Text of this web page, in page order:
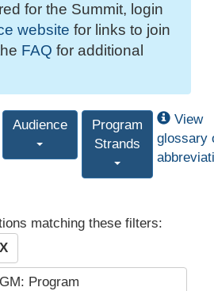
for the Summit, login
website for links to join
FAQ for additional
Audience
Program
Strands
View
glossary
matching these filters:
X
Program